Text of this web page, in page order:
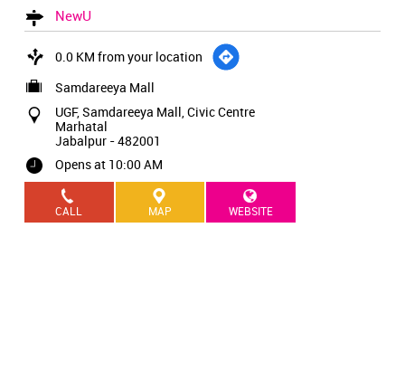
NewU
0.0 KM from your location
Samdareeya Mall
UGF, Samdareeya Mall, Civic Centre
Marhatal
Jabalpur -482001
Opens at 10:00 AM
CALL MAP WEBSITE